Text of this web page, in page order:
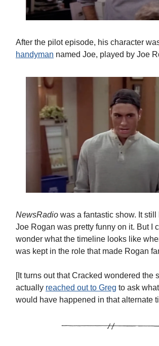
After the pilot episode, his character
handyman named Joe, played by Joe
NewsRadio was a fantastic show. It still
Joe Rogan was pretty funny on it. But I
wonder what the timeline looks like
was kept in the role that made Rogan
[It turns out that Cracked wondered the
actually reached out to Greg to ask
would have happened in that alternate